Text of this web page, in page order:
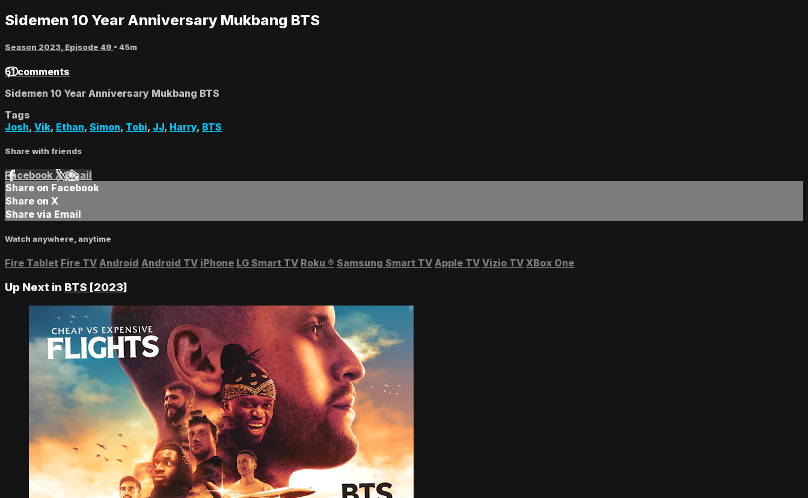
Sidemen 10 Year Anniversary Mukbang BTS
Season 2023, Episode 49 • 45m
51 comments
Sidemen 10 Year Anniversary Mukbang BTS
Tags
Josh, Vik, Ethan, Simon, Tobi, JJ, Harry, BTS
Share with friends
Facebook XEmail
Share on Facebook
Share on X
Share via Email
Watch anywhere, anytime
Fire Tablet Fire TV Android Android TV iPhone LG Smart TV Roku ® Samsung Smart TV Apple TV Vizio TV XBox One
Up Next in BTS [2023]